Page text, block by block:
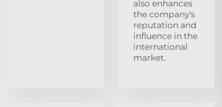
also enhances
the company's
reputation and
influence in the
international
market.